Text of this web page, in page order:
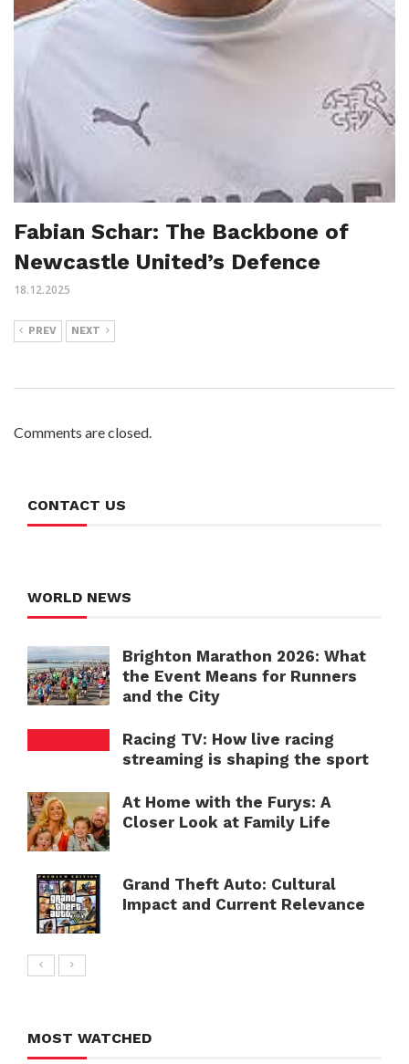
Fabian Schar: The Backbone of
Newcastle United’s Defence
18.12.2025
PREV NEXT
Comments are closed.
CONTACT US
WORLD NEWS
Brighton Marathon 2026: What
the Event Means for Runners
and the City
Racing TV: How live racing
streaming is shaping the sport
At Home with the Furys: A
Closer Look at Family Life
Grand Theft Auto: Cultural
Impact and Current Relevance
MOST WATCHED